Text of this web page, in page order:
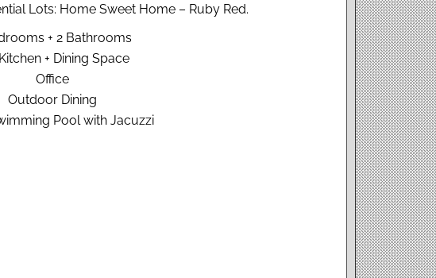
Lots: Home Sweet Home – Ruby Red.
+ 2 Bathrooms
+ Dining Space
Office
Outdoor Dining
Pool with Jacuzzi